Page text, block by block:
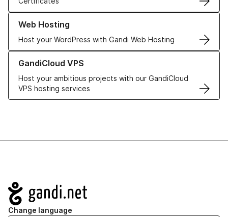
Web Hosting
Host your WordPress with Gandi Web Hosting
Learn more about our Web Hosting solutions
GandiCloud VPS
Host your ambitious projects with our GandiCloud
VPS hosting services
Learn more about GandiCloud VPS
Navigation
Change language